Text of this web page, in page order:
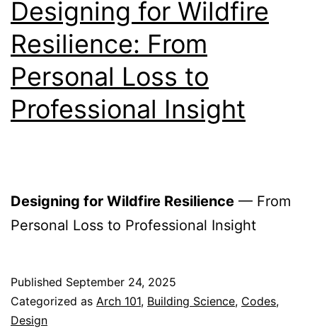
Designing for Wildfire
Resilience: From
Personal Loss to
Professional Insight
Designing for Wildfire Resilience — From
Personal Loss to Professional Insight
Published September 24, 2025
Categorized as Arch 101, Building Science, Codes,
Design